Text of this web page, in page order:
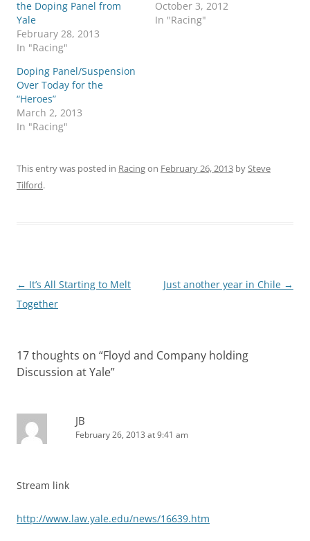
the Doping Panel from
Yale
February 28, 2013
In "Racing"
October 3, 2012
In "Racing"
Doping Panel/Suspension
Over Today for the
“Heroes”
March 2, 2013
In "Racing"
This entry was posted in Racingon February 26, 2013 bySteve
Tilford.
Post
navigation
← It’s All Starting to Melt
Together
Just another year in Chile →
17 thoughts on “Floyd and Company holding
Discussion at Yale”
JB
February 26, 2013 at 9:41 am
Stream link
http://www.law.yale.edu/news/16639.htm